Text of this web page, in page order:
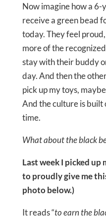
Now imagine how a
receive a green bead
today. They feel
more of the
stay with their buddy
day. And then the
pick up my toys,
And the culture is built
time.
What about the black
Last week I picked up
to proudly give me
photo below.)
It reads “to earn the